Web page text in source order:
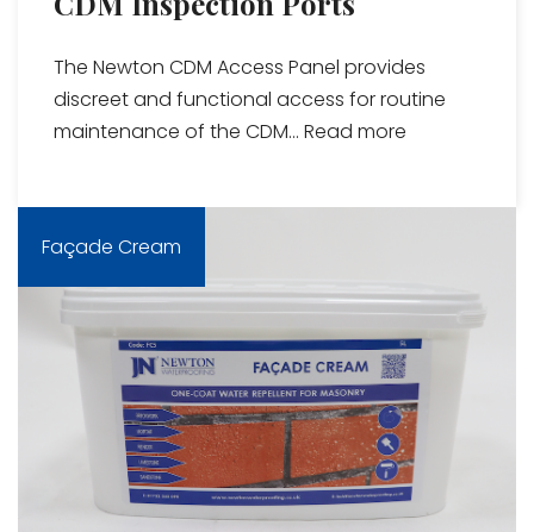
The Newton CDM Access Panel provides
discreet and functional access for routine
maintenance of the CDM... Read more
Façade Cream